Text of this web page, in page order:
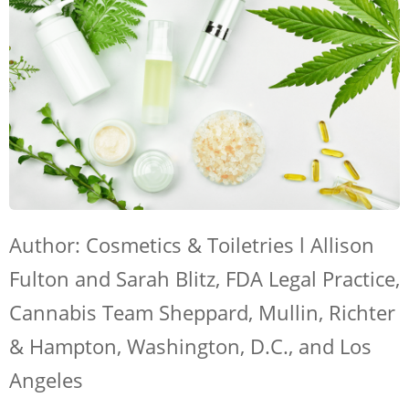
Author: Cosmetics & Toiletries l Allison
Fulton and Sarah Blitz, FDA Legal Practice,
Cannabis Team Sheppard, Mullin, Richter
& Hampton, Washington, D.C., and Los
Angeles